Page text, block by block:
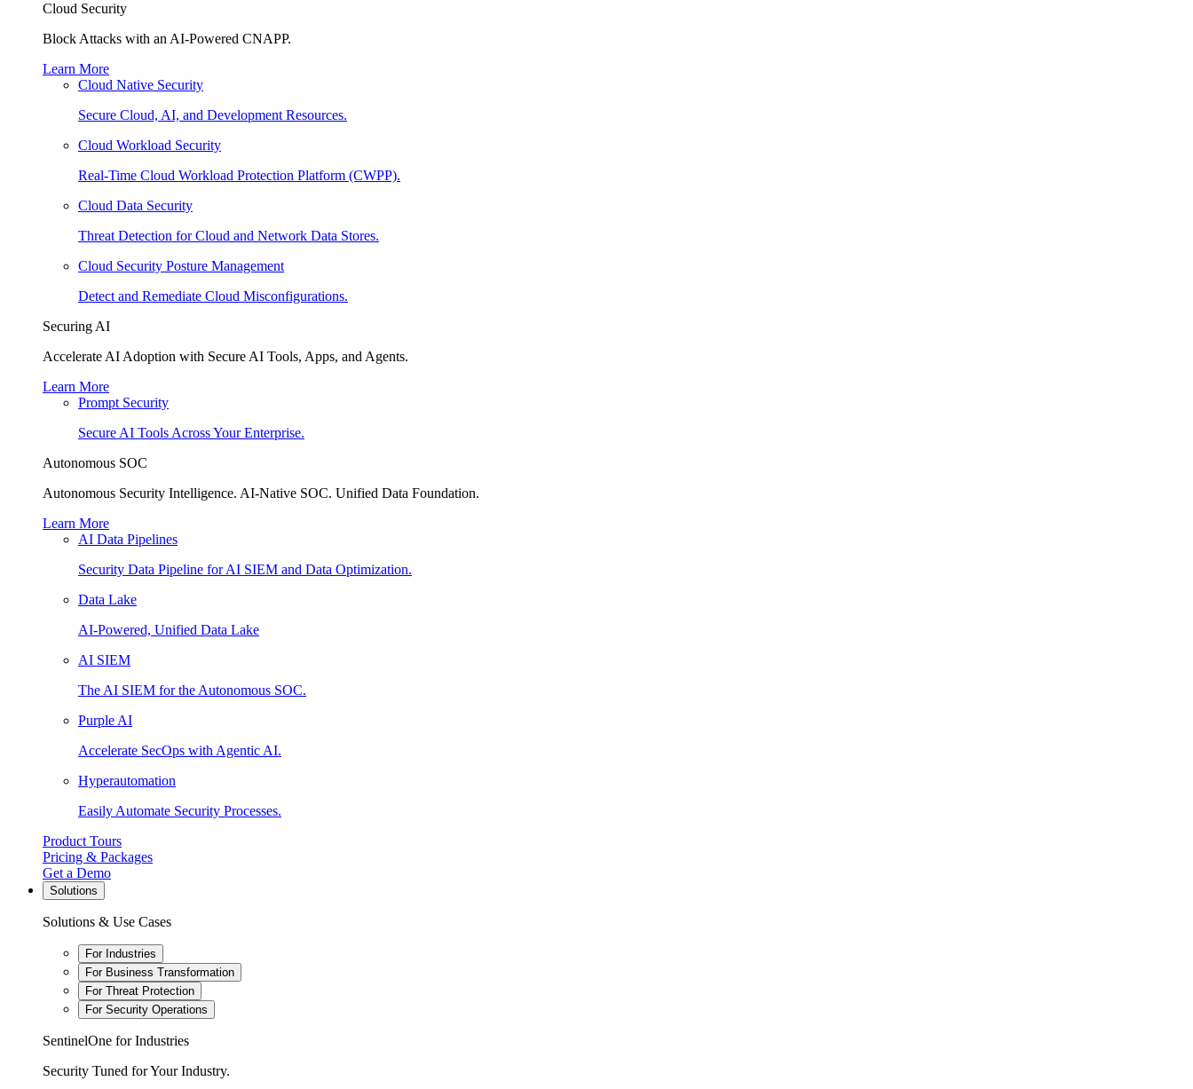
Cloud Security
Block Attacks with an AI-Powered CNAPP.
Learn More
Cloud Native Security
Secure Cloud, AI, and Development Resources.
Cloud Workload Security
Real-Time Cloud Workload Protection Platform (CWPP).
Cloud Data Security
Threat Detection for Cloud and Network Data Stores.
Cloud Security Posture Management
Detect and Remediate Cloud Misconfigurations.
Securing AI
Accelerate AI Adoption with Secure AI Tools, Apps, and Agents.
Learn More
Prompt Security
Secure AI Tools Across Your Enterprise.
Autonomous SOC
Autonomous Security Intelligence. AI-Native SOC. Unified Data Foundation.
Learn More
AI Data Pipelines
Security Data Pipeline for AI SIEM and Data Optimization.
Data Lake
AI-Powered, Unified Data Lake
AI SIEM
The AI SIEM for the Autonomous SOC.
Purple AI
Accelerate SecOps with Agentic AI.
Hyperautomation
Easily Automate Security Processes.
Product Tours
Pricing & Packages
Get a Demo
Solutions
Solutions & Use Cases
For Industries
For Business Transformation
For Threat Protection
For Security Operations
SentinelOne for Industries
Security Tuned for Your Industry.